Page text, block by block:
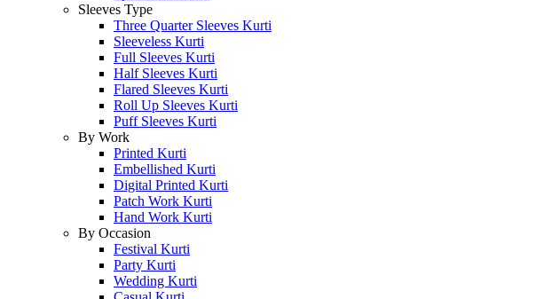
Sleeves Type
Three Quarter Sleeves Kurti
Sleeveless Kurti
Full Sleeves Kurti
Half Sleeves Kurti
Flared Sleeves Kurti
Roll Up Sleeves Kurti
Puff Sleeves Kurti
By Work
Printed Kurti
Embellished Kurti
Digital Printed Kurti
Patch Work Kurti
Hand Work Kurti
By Occasion
Festival Kurti
Party Kurti
Wedding Kurti